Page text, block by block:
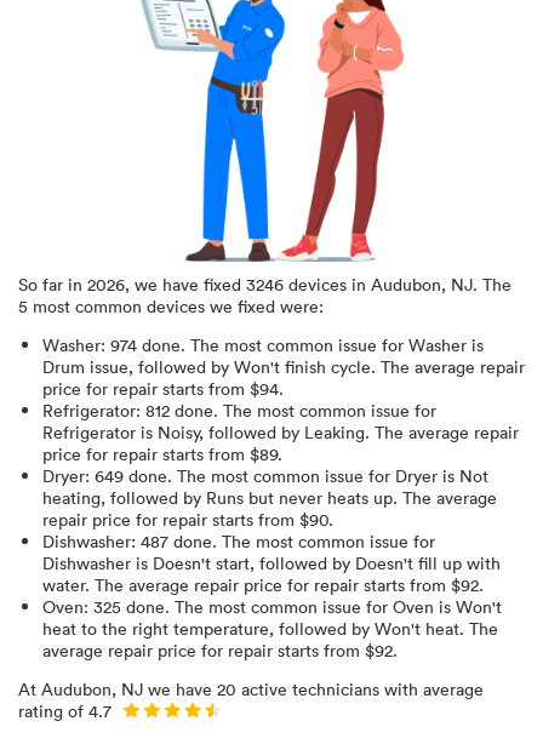
So far in 2026, we have fixed 3246 devices in Audubon, NJ. The
5 most common devices we fixed were:
Washer: 974 done. The most common issue for Washer is
Drum issue, followed by Won't finish cycle. The average repair
price for repair starts from $94.
Refrigerator: 812 done. The most common issue for
Refrigerator is Noisy, followed by Leaking. The average repair
price for repair starts from $89.
Dryer: 649 done. The most common issue for Dryer is Not
heating, followed by Runs but never heats up. The average
repair price for repair starts from $90.
Dishwasher: 487 done. The most common issue for
Dishwasher is Doesn't start, followed by Doesn't fill up with
water. The average repair price for repair starts from $92.
Oven: 325 done. The most common issue for Oven is Won't
heat to the right temperature, followed by Won't heat. The
average repair price for repair starts from $92.
At Audubon, NJ we have 20 active technicians with average
rating of 4.7